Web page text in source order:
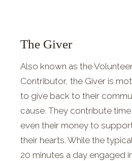
The Giver
Also known as the
Contributor, the Giver is
to give back to their
cause. They contribute
even their money to
their hearts. While the
20 minutes a day engaged